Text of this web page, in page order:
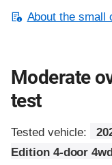
About the small
Moderate
test
Tested vehicle:
Edition 4-door 4wd